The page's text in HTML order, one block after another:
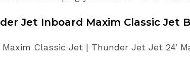
Jet Inboard Maxim Classic Jet
Classic Jet | Thunder Jet Jet 24′